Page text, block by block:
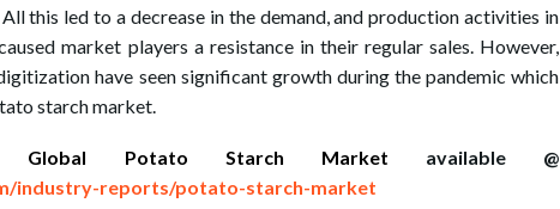
this led to a decrease in the demand, and production activities in
market players a resistance in their regular sales. However,
have seen significant growth during the pandemic which
starch market.
Global Potato Starch Market available @
industry-reports/potato-starch-market